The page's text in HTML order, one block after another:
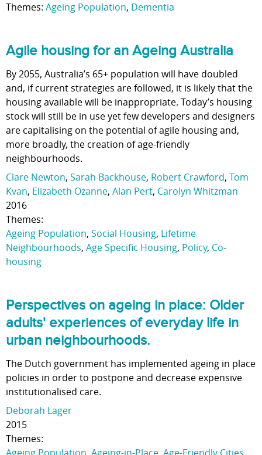
Themes: Ageing Population, Dementia
Agile housing for an Ageing Australia
By 2055, Australia’s 65+ population will have doubled
and, if current strategies are followed, it is likely that the
housing available will be inappropriate. Today’s housing
stock will still be in use yet few developers and designers
are capitalising on the potential of agile housing and,
more broadly, the creation of age-friendly
neighbourhoods.
Clare Newton, Sarah Backhouse, Robert Crawford, Tom
Kvan, Elizabeth Ozanne, Alan Pert, Carolyn Whitzman
2016
Themes:
Ageing Population, Social Housing, Lifetime
Neighbourhoods, Age Specific Housing, Policy, Co-
housing
Perspectives on ageing in place: Older
adults' experiences of everyday life in
urban neighbourhoods.
The Dutch government has implemented ageing in place
policies in order to postpone and decrease expensive
institutionalised care.
Deborah Lager
2015
Themes: